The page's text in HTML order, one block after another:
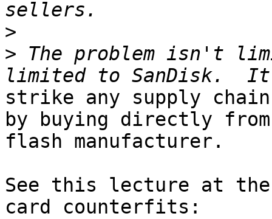
>
> The problem isn't
strike any supply
by buying directly
flash manufacturer.
See this lecture at the
card counterfits: